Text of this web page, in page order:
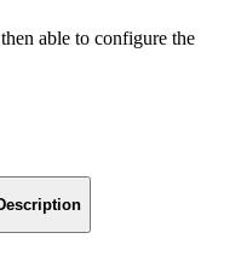
able to configure the